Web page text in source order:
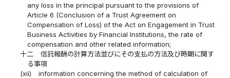
any loss in the principal pursuant to the provisions of
Article 6 (Conclusion of a Trust Agreement on
Compensation of Loss) of the Act on Engagement in Trust
Business Activities by Financial Institutions, the rate of
compensation and other related information;
十二
信託報酬の計算方法並びにその支払の方法及び時期に関す
る事項
(xii)
information concerning the method of calculation of